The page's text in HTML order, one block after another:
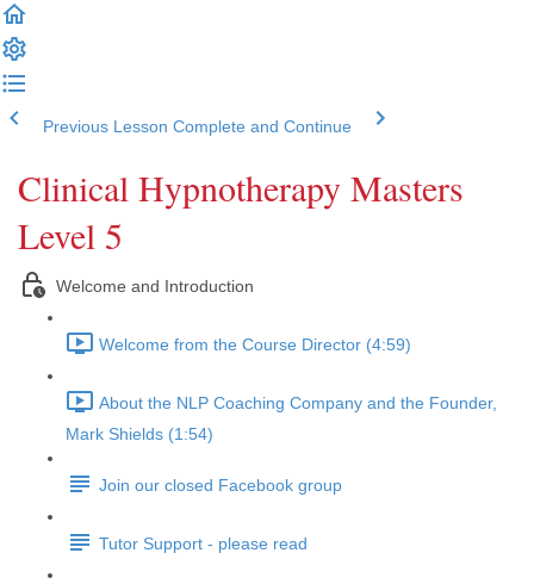
Previous Lesson Complete and Continue
Clinical Hypnotherapy Masters
Level 5
Welcome and Introduction
Welcome from the Course Director (4:59)
About the NLP Coaching Company and the Founder,
Mark Shields (1:54)
Join our closed Facebook group
Tutor Support - please read